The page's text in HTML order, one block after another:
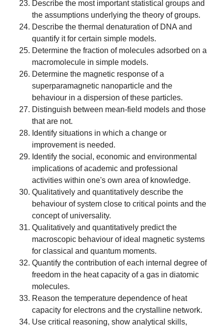
Describe the most important statistical groups and
the assumptions underlying the theory of groups.
Describe the thermal denaturation of DNA and
quantify it for certain simple models.
Determine the fraction of molecules adsorbed on a
macromolecule in simple models.
Determine the magnetic response of a
superparamagnetic nanoparticle and the
behaviour in a dispersion of these particles.
Distinguish between mean-field models and those
that are not.
Identify situations in which a change or
improvement is needed.
Identify the social, economic and environmental
implications of academic and professional
activities within one's own area of knowledge.
Qualitatively and quantitatively describe the
behaviour of system close to critical points and the
concept of universality.
Qualitatively and quantitatively predict the
macroscopic behaviour of ideal magnetic systems
for classical and quantum moments.
Quantify the contribution of each internal degree of
freedom in the heat capacity of a gas in diatomic
molecules.
Reason the temperature dependence of heat
capacity for electrons and the crystalline network.
Use critical reasoning, show analytical skills,